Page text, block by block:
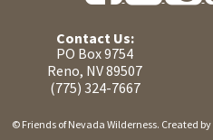
Contact Us:
PO Box 9754
Reno, NV 89507
(775) 324-7667
© Friends of Nevada Wilderness. Created by